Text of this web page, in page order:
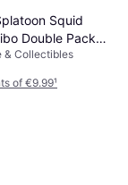
Squid
Double Pack
& Collectibles
of €9.99¹